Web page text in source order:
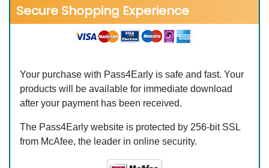
Secure Shopping Experience
Your purchase with Pass4Early is safe and fast. Your
products will be available for immediate download
after your payment has been received.
The Pass4Early website is protected by 256-bit SSL
from McAfee, the leader in online security.